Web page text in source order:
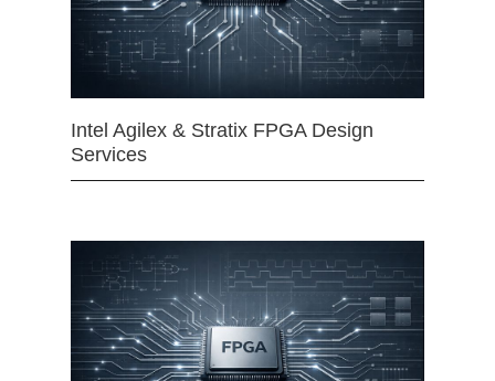
Intel Agilex & Stratix FPGA Design
Services